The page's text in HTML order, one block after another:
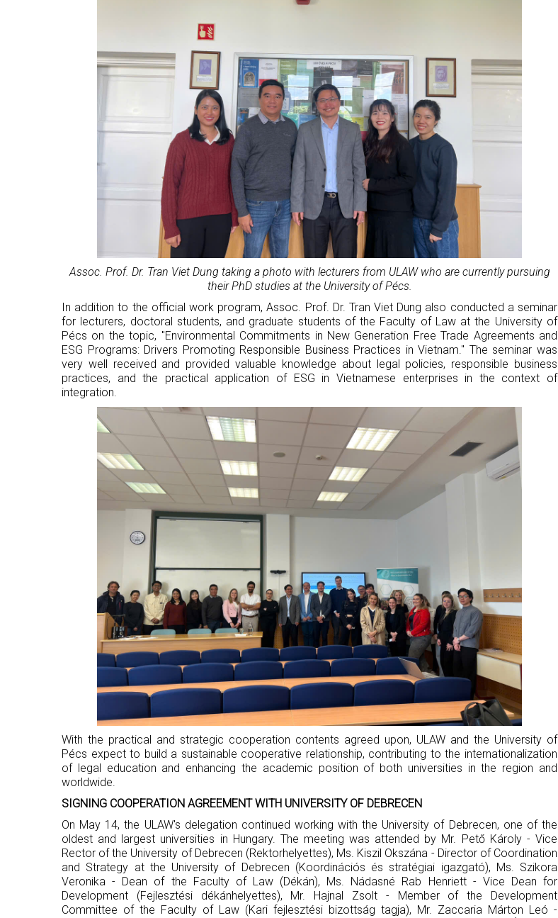
Assoc. Prof. Dr. Tran Viet Dung taking a photo with lecturers from ULAW who are currently pursuing
their PhD studies at the University of Pécs.
In addition to the official work program, Assoc. Prof. Dr. Tran Viet Dung also conducted a seminar
for lecturers, doctoral students, and graduate students of the Faculty of Law at the University of
Pécs on the topic, "Environmental Commitments in New Generation Free Trade Agreements and
ESG Programs: Drivers Promoting Responsible Business Practices in Vietnam." The seminar was
very well received and provided valuable knowledge about legal policies, responsible business
practices, and the practical application of ESG in Vietnamese enterprises in the context of
integration.
With the practical and strategic cooperation contents agreed upon, ULAW and the University of
Pécs expect to build a sustainable cooperative relationship, contributing to the internationalization
of legal education and enhancing the academic position of both universities in the region and
worldwide.
SIGNING COOPERATION AGREEMENT WITH UNIVERSITY OF DEBRECEN
On May 14, the ULAW's delegation continued working with the University of Debrecen, one of the
oldest and largest universities in Hungary. The meeting was attended by Mr. Pető Károly - Vice
Rector of the University of Debrecen (Rektorhelyettes), Ms. Kiszil Okszána - Director of Coordination
and Strategy at the University of Debrecen (Koordinációs és stratégiai igazgató), Ms. Szikora
Veronika - Dean of the Faculty of Law (Dékán), Ms. Nádasné Rab Henriett - Vice Dean for
Development (Fejlesztési dékánhelyettes), Mr. Hajnal Zsolt - Member of the Development
Committee of the Faculty of Law (Kari fejlesztési bizottság tagja), Mr. Zaccaria Márton Leó -